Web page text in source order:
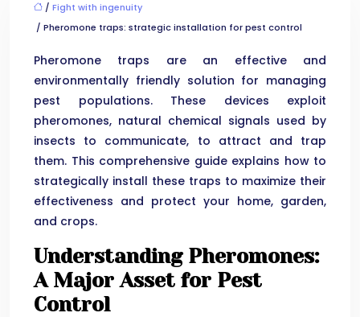
/ Fight with ingenuity
/ Pheromone traps: strategic installation for pest control
Pheromone traps are an effective and
environmentally friendly solution for managing
pest populations. These devices exploit
pheromones, natural chemical signals used by
insects to communicate, to attract and trap
them. This comprehensive guide explains how to
strategically install these traps to maximize their
effectiveness and protect your home, garden,
and crops.
Understanding Pheromones:
A Major Asset for Pest
Control